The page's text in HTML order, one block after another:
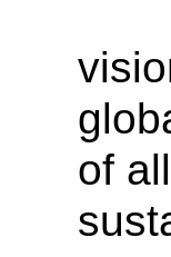
of